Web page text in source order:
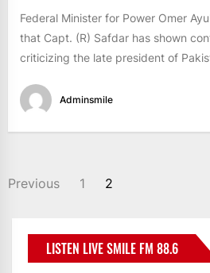
Federal Minister for Power Omer
that Capt. (R) Safdar has shown
criticizing the late president of
Adminsmile
POSTS
Previous 1 2
LISTEN LIVE SMILE FM 88.6